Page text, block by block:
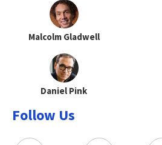
Malcolm Gladwell
Daniel Pink
Follow Us